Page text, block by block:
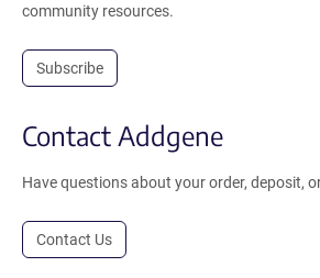
community resources.
Subscribe
Contact Addgene
Have questions about your order, deposit,
Contact Us